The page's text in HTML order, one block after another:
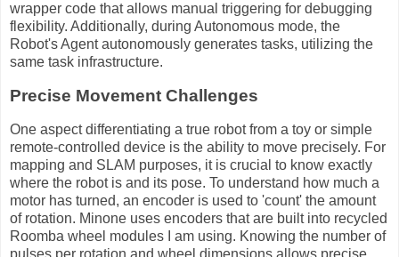
wrapper code that allows manual triggering for debugging
flexibility. Additionally, during Autonomous mode, the
Robot's Agent autonomously generates tasks, utilizing the
same task infrastructure.
Precise Movement Challenges
One aspect differentiating a true robot from a toy or simple
remote-controlled device is the ability to move precisely. For
mapping and SLAM purposes, it is crucial to know exactly
where the robot is and its pose. To understand how much a
motor has turned, an encoder is used to 'count' the amount
of rotation. Minone uses encoders that are built into recycled
Roomba wheel modules I am using. Knowing the number of
pulses per rotation and wheel dimensions allows precise